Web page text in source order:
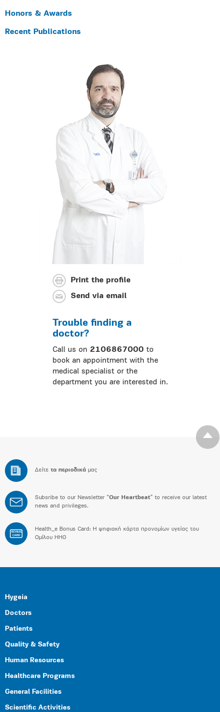
Honors & Awards
Recent Publications
Print the profile
Send via email
Trouble finding a
doctor?
Call us on 2106867000 to
book an appointment with the
medical specialist or the
department you are interested in.
Δείτε τα περιοδικά μας
Subsribe to our Newsletter “Our Heartbeat” to receive our latest
news and privileges.
BONUS
CARD
Health_e Bonus Card: H ψηφιακή κάρτα προνομίων υγείας του
Ομίλου HHG
Hygeia
Doctors
Patients
Quality & Safety
Human Resources
Healthcare Programs
General Facilities
Scientific Activities